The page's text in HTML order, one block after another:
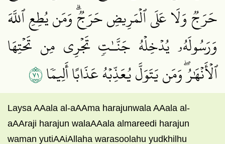
حَرَجٞ وَلَا عَلَى ٱلۡمَرِيضِ حَرَجٞۗ وَمَن يُطِعِ ٱللَّهَ
وَرَسُولَهُۥ يُدۡخِلۡهُ جَنَّـٰتٖ تَجۡرِي مِن تَحۡتِهَا
ٱلۡأَنۡهَٰرُۖ وَمَن يَتَوَلَّ يُعَذِّبۡهُ عَذَابًا أَلِيمٗا١٧
Laysa AAala al-aAAma harajunwala AAala al-
aAAraji harajun walaAAala almareedi harajun
waman yutiAAiAllaha warasoolahu yudkhilhu